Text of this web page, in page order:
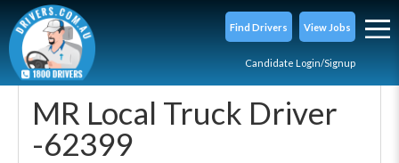
Find Drivers View Jobs
Candidate Login/Signup
MR Local Truck Driver
-62399